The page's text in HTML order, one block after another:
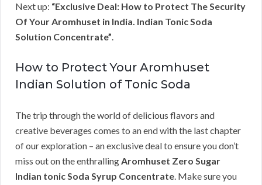
Next up: “Exclusive Deal: How to Protect The Security
Of Your Aromhuset in India. Indian Tonic Soda
Solution Concentrate”.
How to Protect Your Aromhuset
Indian Solution of Tonic Soda
The trip through the world of delicious flavors and
creative beverages comes to an end with the last chapter
of our exploration – an exclusive deal to ensure you don’t
miss out on the enthrallingAromhuset Zero Sugar
Indian tonic Soda Syrup Concentrate. Make sure you